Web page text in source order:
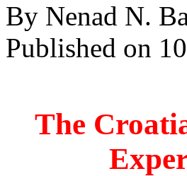
By Nenad N.
Published on
The